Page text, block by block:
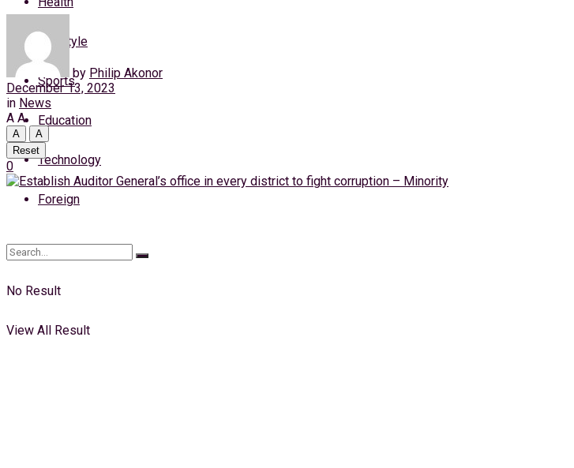
Thursday, 6 August, 2026
Login
Lifestyle
Sports
Education
Technology
Foreign
No Result
View All Result
by Philip Akonor
December 13, 2023
in News
A A
A
A
Reset
0